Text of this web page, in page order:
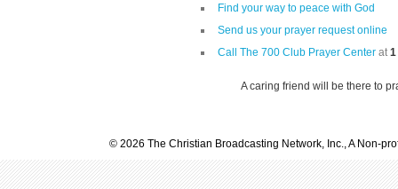
Find your way to peace with God
Send us your prayer request online
Call The 700 Club Prayer Center at1
A caring friend will be there to
© 2026 The Christian Broadcasting Network, Inc., A Non-